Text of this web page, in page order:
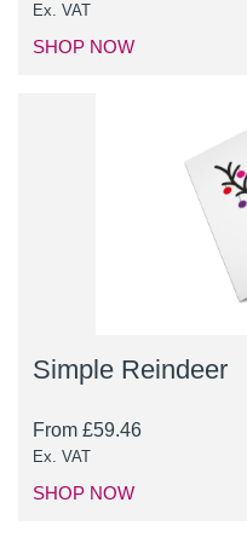
Ex. VAT
SHOP NOW
Simple Reindeer
From £59.46
Ex. VAT
SHOP NOW